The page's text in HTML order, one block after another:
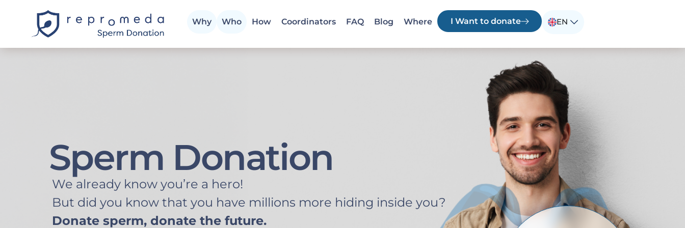
Why Who How Coordinators FAQ Blog Where I Want to donate EN
Sperm Donation
We already know you’re a hero!
But did you know that you have millions more hiding inside you?
Donate sperm, donate the future.